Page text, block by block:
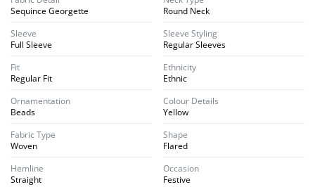
Sequince Georgette
Round Neck
Sleeve
Full Sleeve
Sleeve Styling
Regular Sleeves
Fit
Regular Fit
Ethnicity
Ethnic
Ornamentation
Beads
Colour Details
Yellow
Fabric Type
Woven
Shape
Flared
Hemline
Straight
Occasion
Festive